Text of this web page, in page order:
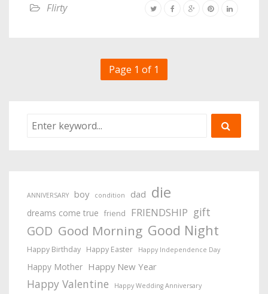
Flirty
Page 1 of 1
ANNIVERSARY boy condition dad die
dreams come true friend FRIENDSHIP gift
GOD Good Morning Good Night
Happy Birthday Happy Easter Happy Independence Day
Happy Mother Happy New Year
Happy Valentine Happy Wedding Anniversary